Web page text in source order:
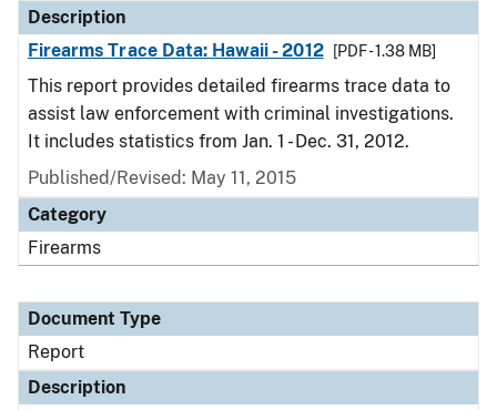
Description
Firearms Trace Data: Hawaii - 2012
[PDF - 1.38 MB]
This report provides detailed firearms trace data to
assist law enforcement with criminal investigations.
It includes statistics from Jan. 1 - Dec. 31, 2012.
Published/Revised: May 11, 2015
Category
Firearms
Document Type
Report
Description